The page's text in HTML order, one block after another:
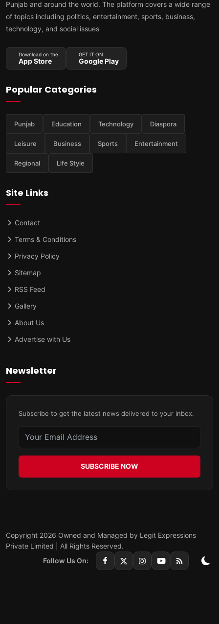
Punjab and around the world. The platform covers a wide range
of topics including politics, entertainment, sports, business,
technology, and social issues
Download on the
App Store
GET IT ON
Google Play
Popular Categories
Punjab Education Technology Diaspora
Leisure Business Sports Entertainment
Regional Life Style
Site Links
Contact
Terms & Conditions
Privacy Policy
Sitemap
RSS Feed
Gallery
About Us
Advertise with Us
Newsletter
Subscribe to get the latest news delivered to your inbox.
SUBSCRIBE NOW
Copyright 2026 Owned and Managed by Legit Expressions
Private Limited | All Rights Reserved.
Follow Us On: